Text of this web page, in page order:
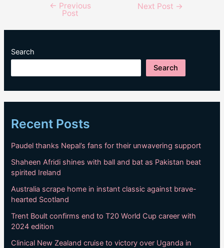
navigation
← Previous
Post
Next Post →
Search
Search
Recent Posts
Paudel thanks Nepal’s fans for their unwavering support
Shaheen Afridi shines with ball and bat as Pakistan beat
spirited Ireland
Australia scrape home in instant classic against brave-
hearted Scotland
Trent Boult confirms end to T20 World Cup career with
2024 edition
Clinical New Zealand cruise to victory over Uganda in